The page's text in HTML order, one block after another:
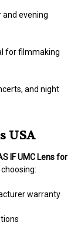
and evening
for filmmaking
and night
USA
IF UMC Lens for
choosing:
warranty